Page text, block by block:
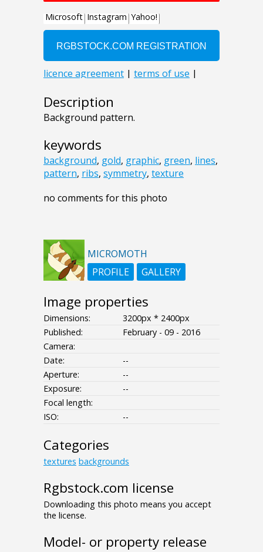
Description
Background pattern.
keywords
background, gold, graphic, green, lines,
pattern, ribs, symmetry, texture
no comments for this photo
MICROMOTH
PROFILE
GALLERY
Image properties
Dimensions:
3200px * 2400px
Published:
February - 09 - 2016
Camera:
Date:
--
Aperture:
--
Exposure:
--
Focal length:
ISO:
--
Categories
textures backgrounds
Rgbstock.com license
Downloading this photo means you accept
the license.
Model- or property release